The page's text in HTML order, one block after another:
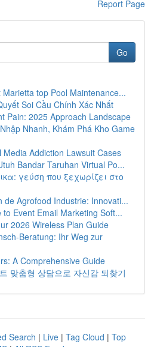
Report Page
Go
top Pool Maintenance...
Soi Cầu Chính Xác Nhất
Pain: 2025 Approach Landscape
Nhanh, Khám Phá Kho Game
Media Addiction Lawsuit Cases
Bandar Taruhan Virtual Po...
γεύση που ξεχωρίζει στο
de Agrofood Industrie: Innovati...
to Event Email Marketing Soft...
2026 Wireless Plan Guide
Beratung: Ihr Weg zur
A Comprehensive Guide
맞춤형 상담으로 자신감 되찾기
Search | Live | Tag Cloud | Top